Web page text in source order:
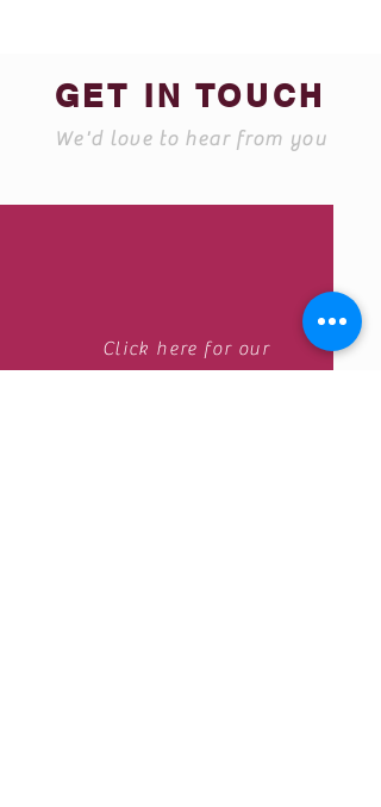
GET IN TOUCH
We'd love to hear from you
Click here for our